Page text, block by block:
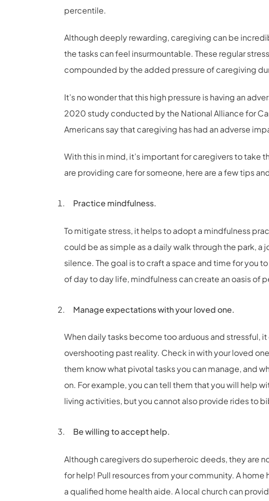
percentile.
Although deeply rewarding, caregiving can be
the tasks can feel insurmountable. These regular
compounded by the added pressure of caregiving
It’s no wonder that this high pressure is having an
2020 study conducted by the National Alliance for
Americans say that caregiving has had an adverse
With this in mind, it’s important for caregivers to take
are providing care for someone, here are a few tips
Practice mindfulness.
To mitigate stress, it helps to adopt a mindfulness
could be as simple as a daily walk through the park, a
silence. The goal is to craft a space and time for you
of day to day life, mindfulness can create an oasis of
Manage expectations with your loved one.
When daily tasks become too arduous and stressful,
overshooting past reality. Check in with your loved
them know what pivotal tasks you can manage, and
on. For example, you can tell them that you will help
living activities, but you cannot also provide rides to
Be willing to accept help.
Although caregivers do superheroic deeds, they are
for help! Pull resources from your community. A
a qualified home health aide. A local church can